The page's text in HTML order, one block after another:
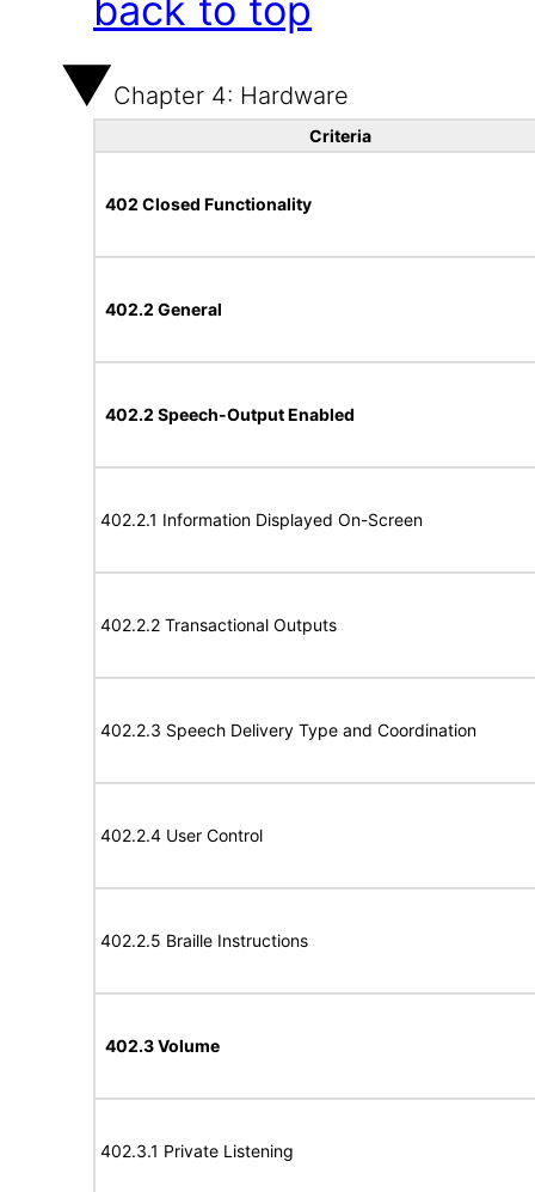
back to top
Chapter 4: Hardware
Criteria
402 Closed Functionality
402.2 General
402.2 Speech-Output Enabled
402.2.1 Information Displayed On-Screen
402.2.2 Transactional Outputs
402.2.3 Speech Delivery Type and Coordination
402.2.4 User Control
402.2.5 Braille Instructions
402.3 Volume
402.3.1 Private Listening